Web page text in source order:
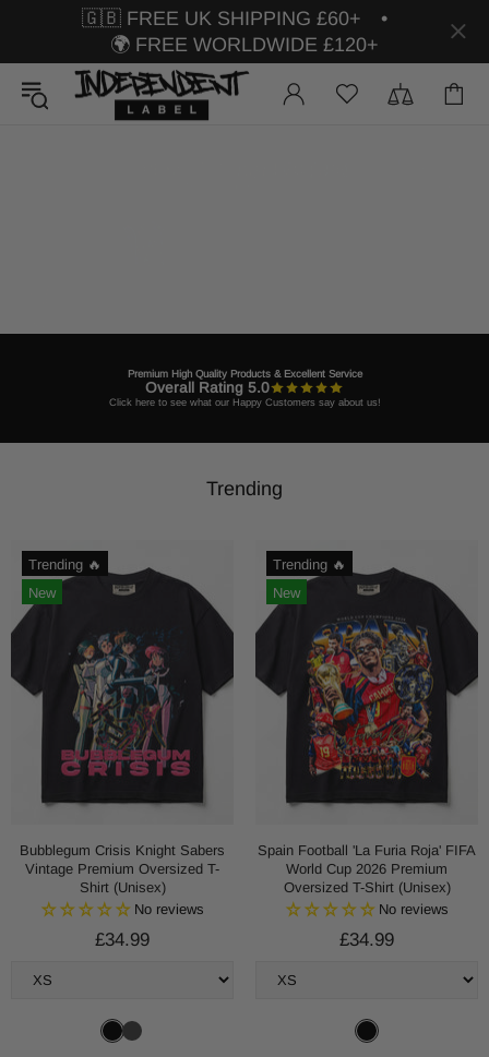
🇬🇧 FREE UK SHIPPING £60+ •
🌍 FREE WORLDWIDE £120+
Premium High Quality Products & Excellent Service
Overall Rating 5.0
Click here to see what our Happy Customers say about us!
Trending
Trending 🔥
New
Bubblegum Crisis Knight Sabers
Vintage Premium Oversized T-
Shirt (Unisex)
No reviews
£34.99
Trending 🔥
New
Spain Football 'La Furia Roja' FIFA
World Cup 2026 Premium
Oversized T-Shirt (Unisex)
No reviews
£34.99